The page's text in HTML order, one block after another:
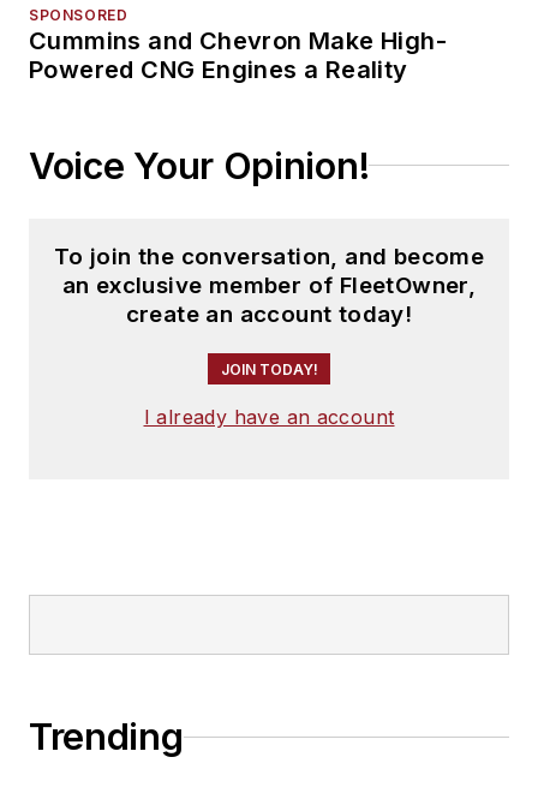
SPONSORED
Cummins and Chevron Make High-
Powered CNG Engines a Reality
Voice Your Opinion!
To join the conversation, and become
an exclusive member of FleetOwner,
create an account today!
JOIN TODAY!
I already have an account
Trending